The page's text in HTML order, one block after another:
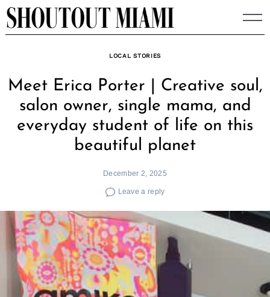
Skip
to
LOCAL STORIES
Meet Erica Porter | Creative soul,
salon owner, single mama, and
everyday student of life on this
beautiful planet
December 2, 2025
Leave a reply